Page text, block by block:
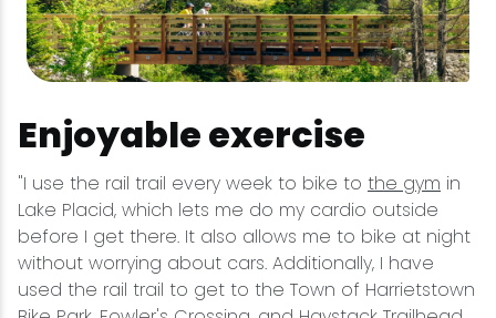
Enjoyable exercise
"I use the rail trail every week to bike to the gym in
Lake Placid, which lets me do my cardio outside
before I get there. It also allows me to bike at night
without worrying about cars. Additionally, I have
used the rail trail to get to the Town of Harrietstown